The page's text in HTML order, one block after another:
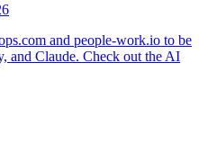
and people-work.io to be
and Claude. Check out the AI